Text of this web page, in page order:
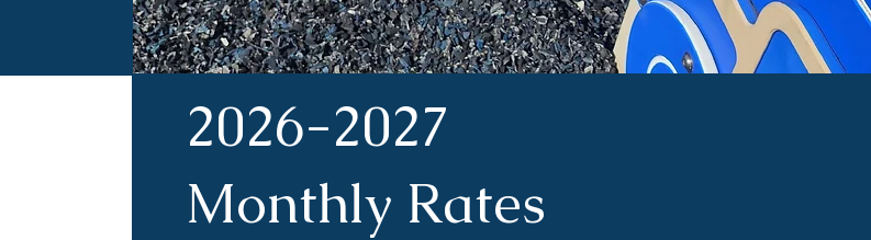
2026-2027
Monthly Rates